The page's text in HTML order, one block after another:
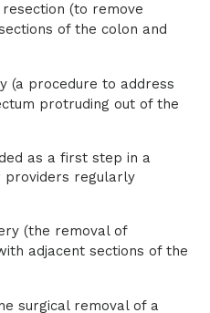
(to remove
of the colon and
(a procedure to address
protruding out of the
as a first step in a
providers regularly
(the removal of
adjacent sections of the
surgical removal of a